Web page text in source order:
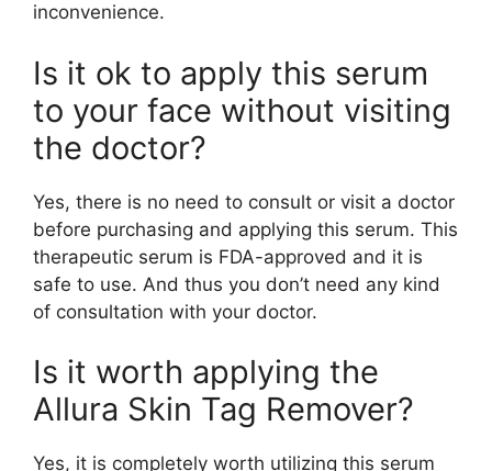
inconvenience.
Is it ok to apply this serum
to your face without visiting
the doctor?
Yes, there is no need to consult or visit a doctor
before purchasing and applying this serum. This
therapeutic serum is FDA-approved and it is
safe to use. And thus you don’t need any kind
of consultation with your doctor.
Is it worth applying the
Allura Skin Tag Remover?
Yes, it is completely worth utilizing this serum